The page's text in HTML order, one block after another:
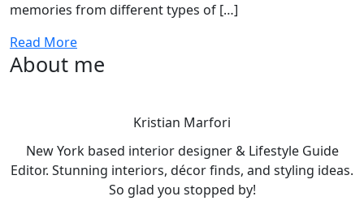
memories from different types of […]
Read More
About me
Kristian Marfori
New York based interior designer & Lifestyle Guide
Editor. Stunning interiors, décor finds, and styling ideas.
So glad you stopped by!